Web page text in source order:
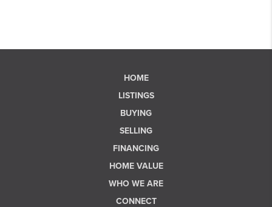
HOME
LISTINGS
BUYING
SELLING
FINANCING
HOME VALUE
WHO WE ARE
CONNECT